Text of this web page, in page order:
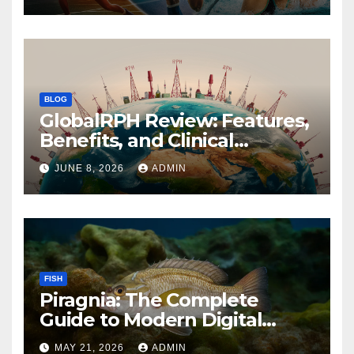
BLOG
GlobalRPH Review: Features,
Benefits, and Clinical
Applications
JUNE 8, 2026 ADMIN
FISH
Piragnia: The Complete
Guide to Modern Digital
Innovation and Online
MAY 21, 2026 ADMIN